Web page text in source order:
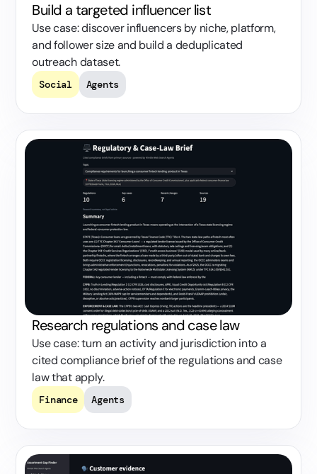
Build a targeted influencer list
Use case: discover influencers by niche, platform,
and follower size and build a deduplicated
outreach dataset.
Social Agents
Research regulations and case law
Use case: turn an activity and jurisdiction into a
cited compliance brief of the regulations and case
law that apply.
Finance Agents